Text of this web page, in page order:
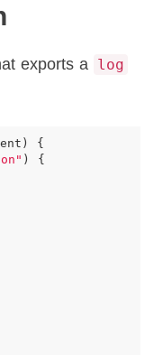
exports a log
)
{
)
{